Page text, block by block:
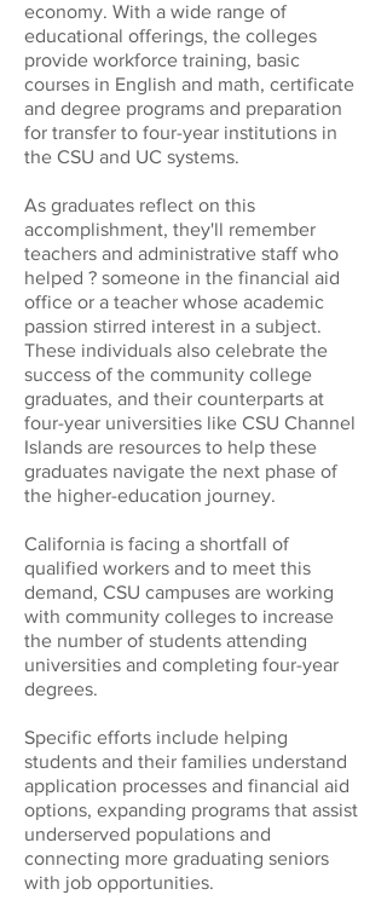
economy. With a wide range of
educational offerings, the colleges
provide workforce training, basic
courses in English and math, certificate
and degree programs and preparation
for transfer to four-year institutions in
the CSU and UC systems.
As graduates reflect on this
accomplishment, they'll remember
teachers and administrative staff who
helped ? someone in the financial aid
office or a teacher whose academic
passion stirred interest in a subject.
These individuals also celebrate the
success of the community college
graduates, and their counterparts at
four-year universities like CSU Channel
Islands are resources to help these
graduates navigate the next phase of
the higher-education journey.
California is facing a shortfall of
qualified workers and to meet this
demand, CSU campuses are working
with community colleges to increase
the number of students attending
universities and completing four-year
degrees.
Specific efforts include helping
students and their families understand
application processes and financial aid
options, expanding programs that assist
underserved populations and
connecting more graduating seniors
with job opportunities.